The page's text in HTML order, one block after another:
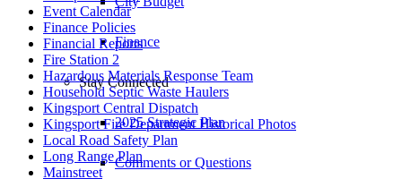
Finance
Stay Connected
2025 Strategic Plan
Comments or Questions
Event Calendar
Finance Policies
Financial Reports
Fire Station 2
Hazardous Materials Response Team
Household Septic Waste Haulers
Kingsport Central Dispatch
Kingsport Fire Department Historical Photos
Local Road Safety Plan
Long Range Plan
Mainstreet